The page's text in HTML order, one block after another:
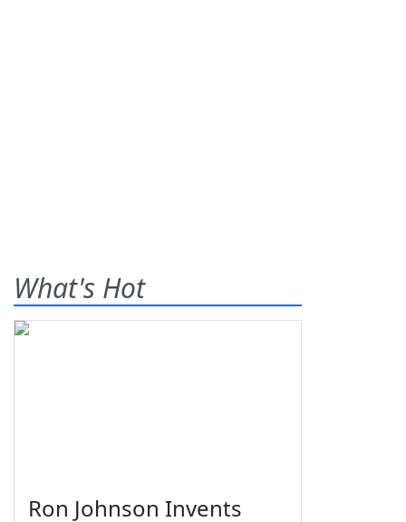
What's Hot
Ron Johnson Invents